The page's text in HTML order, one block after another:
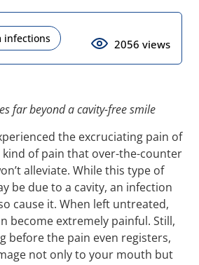
infections 2056 views
far beyond a cavity-free smile
the excruciating pain of
of pain that over-the-counter
alleviate. While this type of
be due to a cavity, an infection
cause it. When left untreated,
become extremely painful. Still,
before the pain even registers,
not only to your mouth but